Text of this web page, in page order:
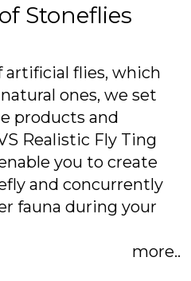
Stoneflies
artificial flies, which
ones, we set
products and
Realistic Fly Ting
you to create
and concurrently
fauna during your
more..